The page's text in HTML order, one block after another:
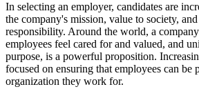
In selecting an employer, candidates are
the company's mission, value to society,
responsibility. Around the world, a
employees feel cared for and valued, and
purpose, is a powerful proposition.
focused on ensuring that employees can be
organization they work for.